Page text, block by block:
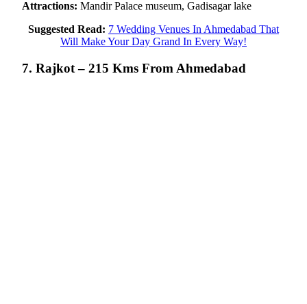
Attractions: Mandir Palace museum, Gadisagar lake
Suggested Read: 7 Wedding Venues In Ahmedabad That
Will Make Your Day Grand In Every Way!
7. Rajkot – 215 Kms From Ahmedabad